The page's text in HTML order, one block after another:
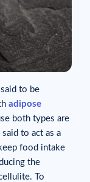
to be
adipose
both types are
to act as a
food intake
the
To